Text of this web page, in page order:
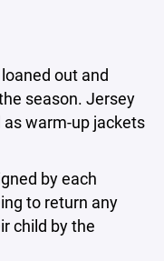
out and
season. Jersey
warm-up jackets
by each
to return any
child by the